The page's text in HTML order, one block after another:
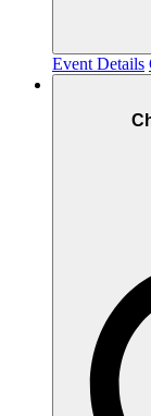
Event Details